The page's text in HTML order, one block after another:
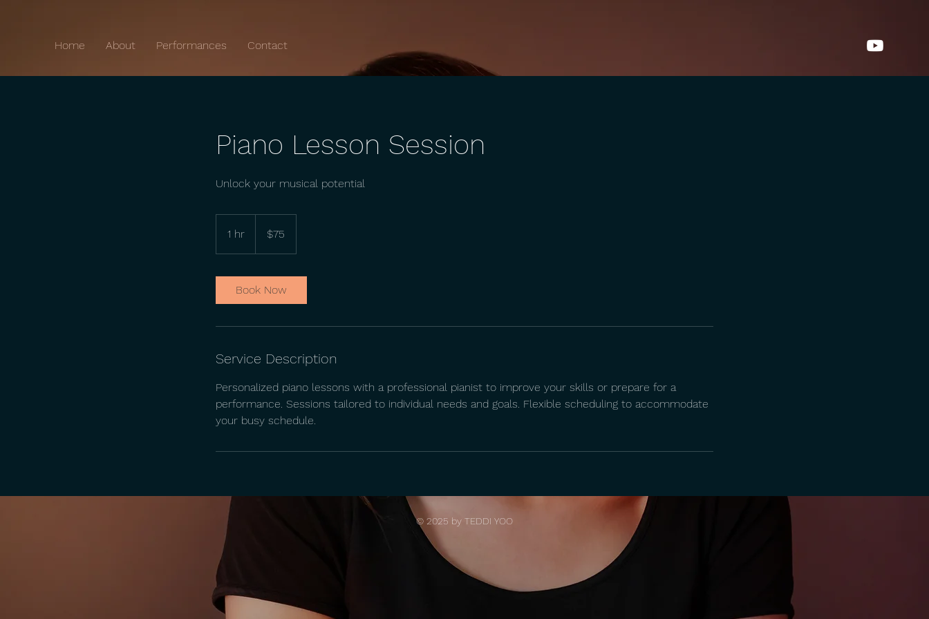
Home About Performances Contact
Piano Lesson Session
Unlock your musical potential
1 hr
h
dollars$75
Book Now
Service Description
Personalized piano lessons with a professional pianist to improve your skills or prepare for a
performance. Sessions tailored to individual needs and goals. Flexible scheduling to accommodate
your busy schedule.
© 2025 by TEDDI YOO